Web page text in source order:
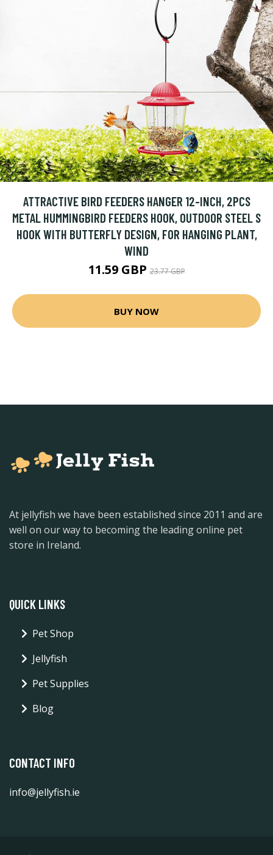
ATTRACTIVE BIRD FEEDERS HANGER 12-INCH, 2PCS
METAL HUMMINGBIRD FEEDERS HOOK, OUTDOOR STEEL S
HOOK WITH BUTTERFLY DESIGN, FOR HANGING PLANT,
WIND
11.59 GBP23.77 GBP
BUY NOW
At jellyfish we have been established since 2011 and are
well on our way to becoming the leading online pet
store in Ireland.
QUICK LINKS
Pet Shop
Jellyfish
Pet Supplies
Blog
CONTACT INFO
info@jellyfish.ie